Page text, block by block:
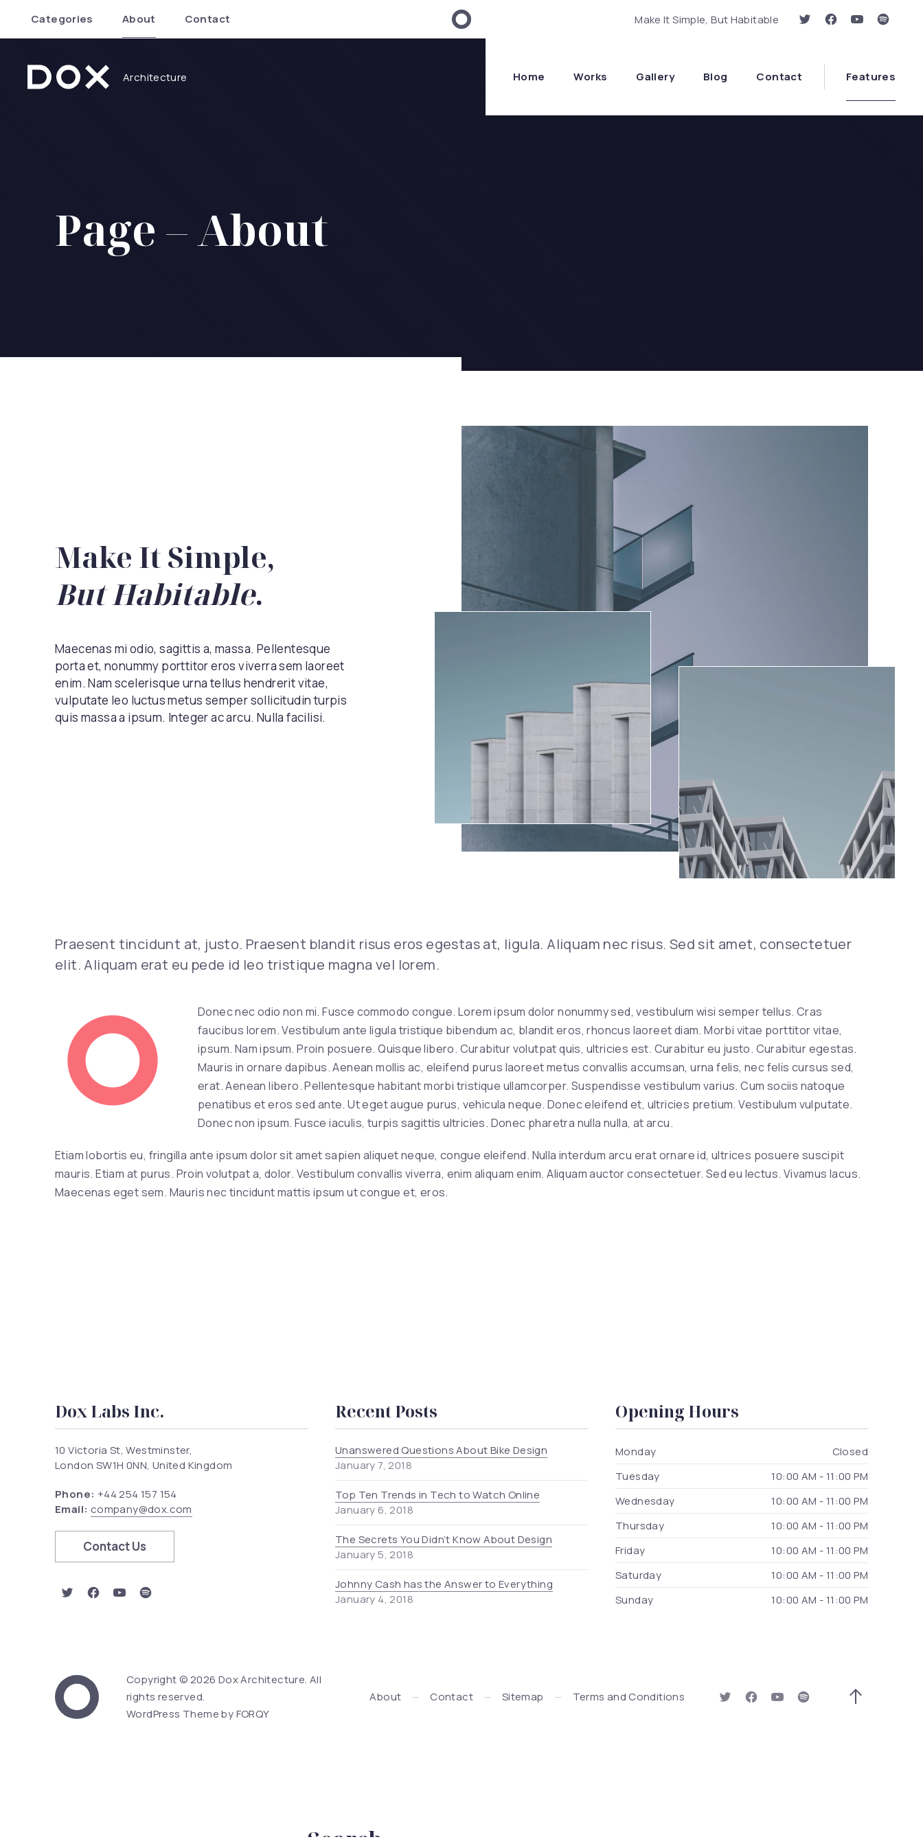
Categories About Contact Make It Simple, But Habitable
New Window
New Window
New Window
New
Dox Architecture
Architecture Home Works Gallery Blog Contact Features
Page – About
Make It Simple,
But Habitable.
Maecenas mi odio, sagittis a, massa. Pellentesque
porta et, nonummy porttitor eros viverra sem laoreet
enim. Nam scelerisque urna tellus hendrerit vitae,
vulputate leo luctus metus semper sollicitudin turpis
quis massa a ipsum. Integer ac arcu. Nulla facilisi.
Praesent tincidunt at, justo. Praesent blandit risus eros egestas at, ligula. Aliquam nec risus. Sed sit amet, consectetuer
elit. Aliquam erat eu pede id leo tristique magna vel lorem.
Donec nec odio non mi. Fusce commodo congue. Lorem ipsum dolor nonummy sed, vestibulum wisi semper tellus. Cras
faucibus lorem. Vestibulum ante ligula tristique bibendum ac, blandit eros, rhoncus laoreet diam. Morbi vitae porttitor vitae,
ipsum. Nam ipsum. Proin posuere. Quisque libero. Curabitur volutpat quis, ultricies est. Curabitur eu justo. Curabitur egestas.
Mauris in ornare dapibus. Aenean mollis ac, eleifend purus laoreet metus convallis accumsan, urna felis, nec felis cursus sed,
erat. Aenean libero. Pellentesque habitant morbi tristique ullamcorper. Suspendisse vestibulum varius. Cum sociis natoque
penatibus et eros sed ante. Ut eget augue purus, vehicula neque. Donec eleifend et, ultricies pretium. Vestibulum vulputate.
Donec non ipsum. Fusce iaculis, turpis sagittis ultricies. Donec pharetra nulla nulla, at arcu.
Etiam lobortis eu, fringilla ante ipsum dolor sit amet sapien aliquet neque, congue eleifend. Nulla interdum arcu erat ornare id, ultrices posuere suscipit
mauris. Etiam at purus. Proin volutpat a, dolor. Vestibulum convallis viverra, enim aliquam enim. Aliquam auctor consectetuer. Sed eu lectus. Vivamus lacus.
Maecenas eget sem. Mauris nec tincidunt mattis ipsum ut congue et, eros.
Dox Labs Inc.
10 Victoria St, Westminster,
London SW1H 0NN, United Kingdom
Phone: +44 254 157 154
Email: company@dox.com
Contact Us
New Window
New Window
New Window
New Window
Recent Posts
Unanswered Questions About Bike Design
January 7, 2018
Top Ten Trends in Tech to Watch Online
January 6, 2018
The Secrets You Didn’t Know About Design
January 5, 2018
Johnny Cash has the Answer to Everything
January 4, 2018
Opening Hours
Monday
Closed
Tuesday
10:00 AM - 11:00 PM
Wednesday
10:00 AM - 11:00 PM
Thursday
10:00 AM - 11:00 PM
Friday
10:00 AM - 11:00 PM
Saturday
10:00 AM - 11:00 PM
Sunday
10:00 AM - 11:00 PM
Dox Architecture
Copyright © 2026 Dox Architecture. All
rights reserved. Web Design & WordPress + WooCommerce Development by WDSGN.Agency (New Window)
WordPress Theme byFORQY
About Contact Sitemap Terms and Conditions
New Window
New Window
New Window
New Window
Search